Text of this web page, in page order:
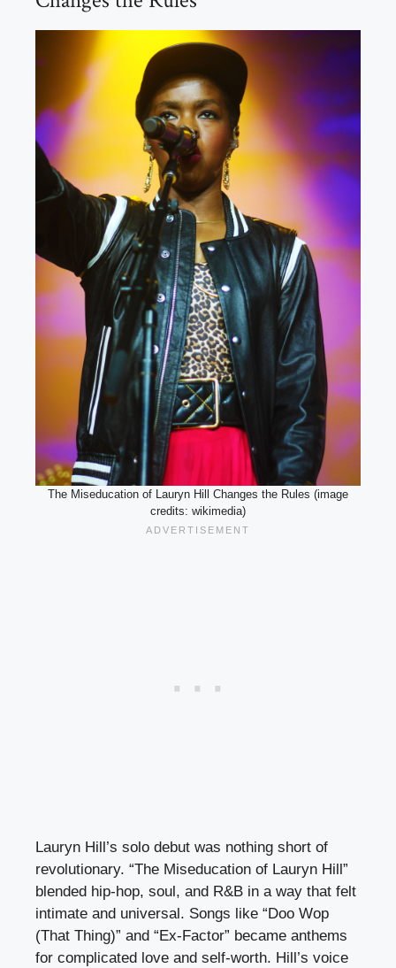
The Miseducation of Lauryn Hill Changes the Rules (image
credits: wikimedia)
Lauryn Hill’s solo debut was nothing short of
revolutionary. “The Miseducation of Lauryn Hill”
blended hip-hop, soul, and R&B in a way that felt
intimate and universal. Songs like “Doo Wop
(That Thing)” and “Ex-Factor” became anthems
for complicated love and self-worth. Hill’s voice